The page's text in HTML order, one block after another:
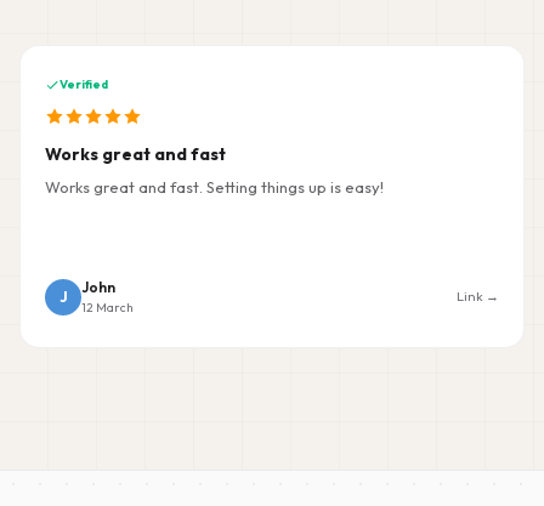
Verified
Works great and fast
Works great and fast. Setting things up is easy!
J
John
12 March
Link →